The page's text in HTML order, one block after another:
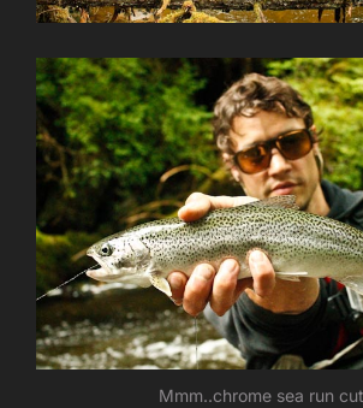
Mmm..chrome sea run